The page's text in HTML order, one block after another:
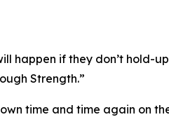
happen if they don’t hold-
Strength.”
time and time again on